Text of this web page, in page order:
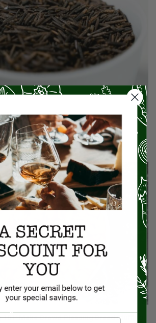
It Good For You?
Make Crowd Pleasing Bread Stuffing